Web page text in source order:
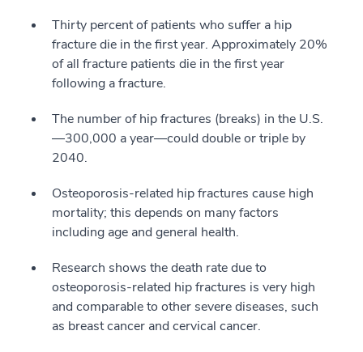
Thirty percent of patients who suffer a hip
fracture die in the first year. Approximately 20%
of all fracture patients die in the first year
following a fracture.
The number of hip fractures (breaks) in the U.S.
—300,000 a year—could double or triple by
2040.
Osteoporosis-related hip fractures cause high
mortality; this depends on many factors
including age and general health.
Research shows the death rate due to
osteoporosis-related hip fractures is very high
and comparable to other severe diseases, such
as breast cancer and cervical cancer.